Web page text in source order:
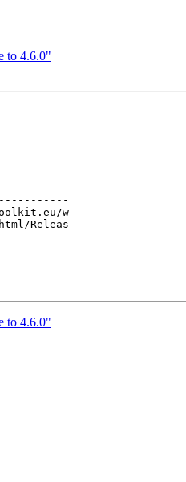
to 4.6.0"
to 4.6.0"